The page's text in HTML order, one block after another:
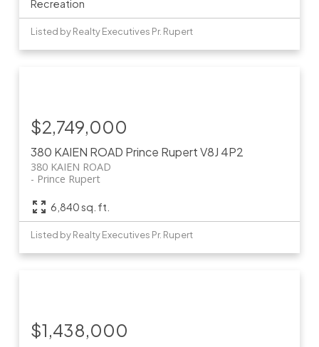
Recreation
Listed by Realty Executives Pr. Rupert
380 KAIEN ROAD Prince RupertV8J 4P2
380 KAIEN ROAD
Prince Rupert
$2,749,000
6,840 sq. ft.
Listed by Realty Executives Pr. Rupert
$1,438,000